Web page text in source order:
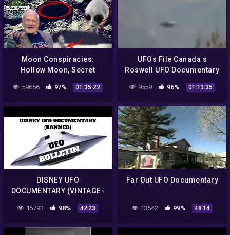
Moon Conspiracies:
Hollow Moon, Secret
Project Golden Dragon –
59666 97% 01:35:22
UFOs File Canada s
Roswell UFO Documentary
9559 96% 01:13:35
DISNEY UFO
DOCUMENTARY (VINTAGE-
16793 98% 42:23
Far Out UFO Documentary
13542 99% 48:14